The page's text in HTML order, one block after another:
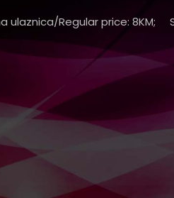
ulaznica/Regular price: 8KM;